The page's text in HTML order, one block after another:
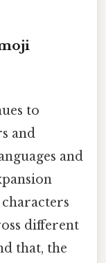
to
and
and
different
that, the